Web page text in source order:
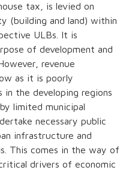
tax, is levied on
(building and land) within
ULBs. It is
of development and
revenue
as it is poorly
in the developing regions
limited municipal
necessary public
infrastructure and
This comes in the way of
drivers of economic